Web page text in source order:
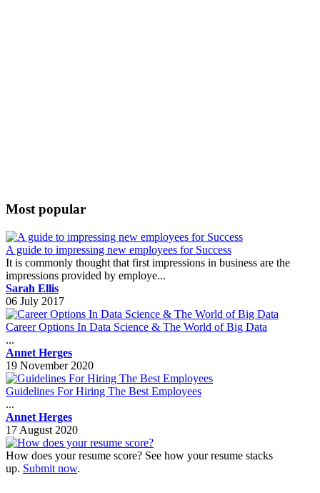
Most popular
A guide to impressing new employees for Success
It is commonly thought that first impressions in business are the
impressions provided by employe...
Sarah Ellis
06 July 2017
Career Options In Data Science & The World of Big Data
...
Annet Herges
19 November 2020
Guidelines For Hiring The Best Employees
...
Annet Herges
17 August 2020
How does your resume score? See how your resume stacks
up. Submit now.